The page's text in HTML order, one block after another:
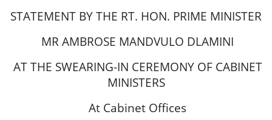
STATEMENT BY THE RT. HON. PRIME MINISTER
MR AMBROSE MANDVULO DLAMINI
AT THE SWEARING-IN CEREMONY OF CABINET
MINISTERS
At Cabinet Offices